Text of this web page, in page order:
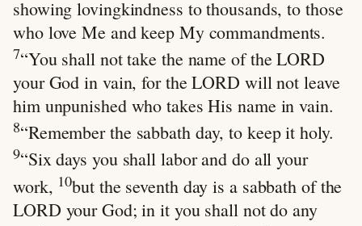
showing lovingkindness to thousands, to those
who love Me and keep My commandments.
7“You shall not take the name of the LORD
your God in vain, for the LORD will not leave
him unpunished who takes His name in vain.
8“Remember the sabbath day, to keep it holy.
9“Six days you shall labor and do all your
work, 10but the seventh day is a sabbath of the
LORD your God; in it you shall not do any